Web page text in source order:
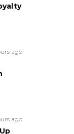
ago
ago